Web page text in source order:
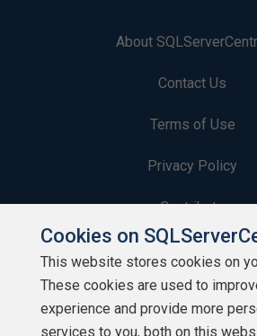
About
Contact Us
Terms of Use
Privacy Policy
Contribute
Contributors
Authors
Newsletters
Cookies on
This website stores cookies on
These cookies are used to
experience and provide more
services to you, both on this